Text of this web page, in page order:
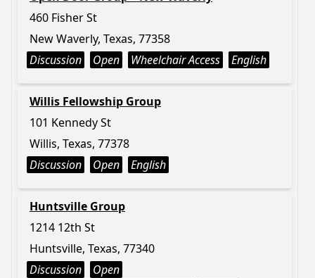
460 Fisher St
New Waverly, Texas, 77358
Discussion
Open Wheelchair Access English
Willis Fellowship Group
101 Kennedy St
Willis, Texas, 77378
Discussion
Open English
Huntsville Group
1214 12th St
Huntsville, Texas, 77340
Discussion
Open